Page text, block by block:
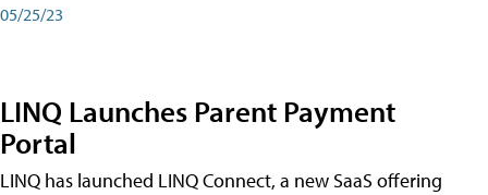
05/25/23
LINQ Launches Parent Payment
Portal
LINQ has launched LINQ Connect, a new SaaS offering